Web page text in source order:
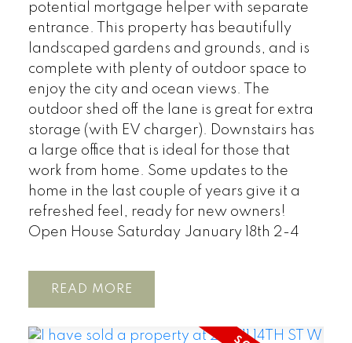
potential mortgage helper with separate
entrance. This property has beautifully
landscaped gardens and grounds, and is
complete with plenty of outdoor space to
enjoy the city and ocean views. The
outdoor shed off the lane is great for extra
storage (with EV charger). Downstairs has
a large office that is ideal for those that
work from home. Some updates to the
home in the last couple of years give it a
refreshed feel, ready for new owners!
Open House Saturday January 18th 2-4
READ